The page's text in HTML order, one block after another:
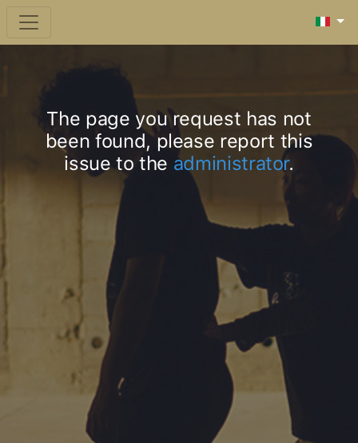
The page you request has not
been found, please report this
issue to the administrator.